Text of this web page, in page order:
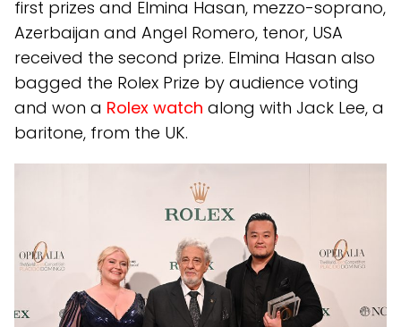
first prizes and Elmina Hasan, mezzo-soprano,
Azerbaijan and Angel Romero, tenor, USA
received the second prize. Elmina Hasan also
bagged the Rolex Prize by audience voting
and won a Rolex watch along with Jack Lee, a
baritone, from the UK.